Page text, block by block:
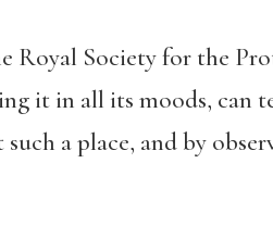
Royal Society for the
it in all its moods, can
a place, and by